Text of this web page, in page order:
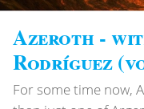
Azeroth -
Rodríguez
For some time now,